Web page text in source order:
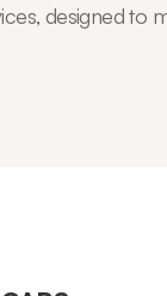
designed to